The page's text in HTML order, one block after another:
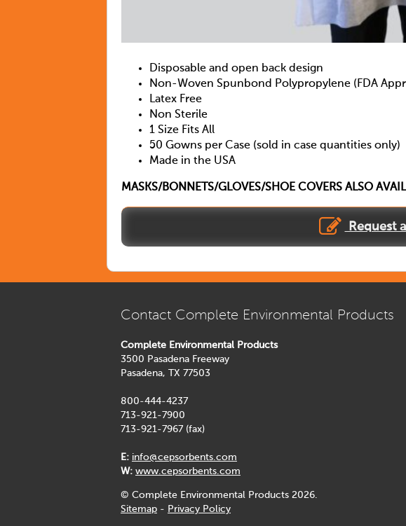
Disposable and open back design
Non-Woven Spunbond Polypropylene (FDA
Latex Free
Non Sterile
1 Size Fits All
50 Gowns per Case (sold in case quantities only)
Made in the USA
MASKS/BONNETS/GLOVES/SHOE COVERS ALSO
Request
Contact Complete Environmental Products
Complete Environmental Products
3500 Pasadena Freeway
Pasadena, TX 77503
800-444-4237
713-921-7900
713-921-7967 (fax)
E: info@cepsorbents.com
W: www.cepsorbents.com
© Complete Environmental Products 2026.
Sitemap - Privacy Policy